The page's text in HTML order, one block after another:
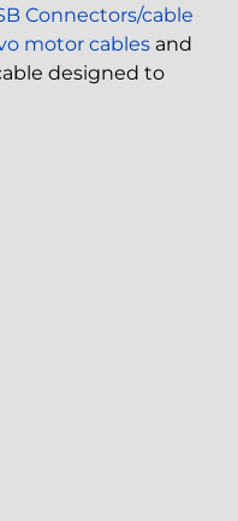
Connectors/cable
motor cables and
designed to